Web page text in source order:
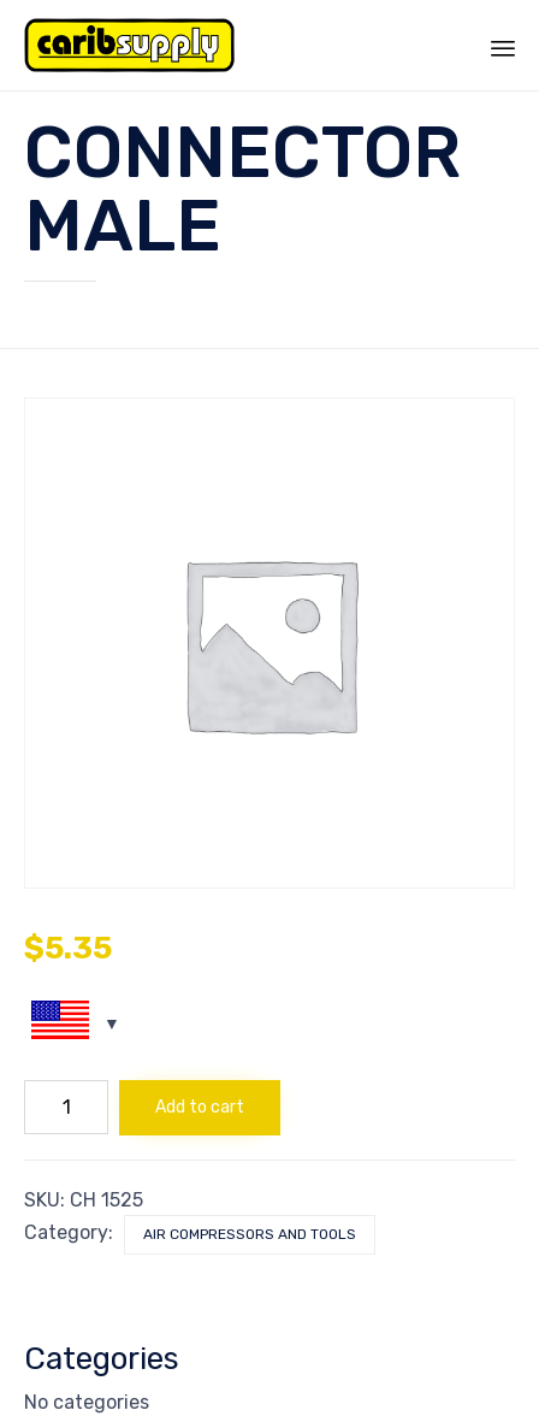
CONNECTOR
MALE
$5.35
quantity
Add to cart
SKU: CH 1525
Category:
AIR COMPRESSORS AND TOOLS
Categories
No categories